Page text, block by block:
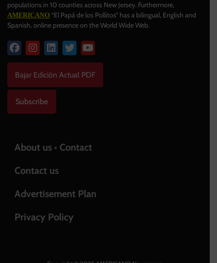
populations in 10 counties across New Jersey. Furthermore,
AMERICANO “El Papá de los Pollitos” has a bilingual, English and
Spanish, online presence on the World Wide Web.
Bajar Edición Actual PDF
Subscribe
About us • Contact
Contact us
Advertisement Plan
Privacy Policy